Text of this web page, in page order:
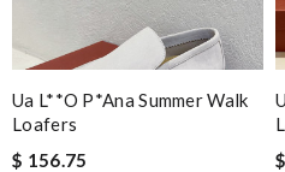
Ua L**o P*ana Summer Walk
Loafers
$ 156.75